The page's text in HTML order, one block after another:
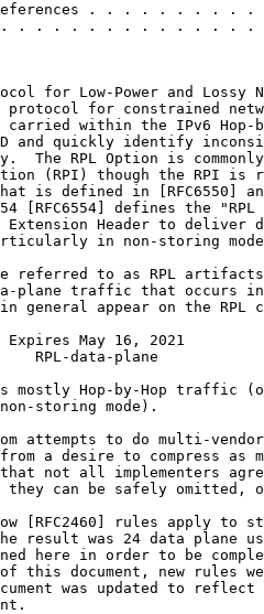
. . . . . . . . . .
. . . . . . . . . . . . . .
for Low-Power and Lossy
protocol for constrained
carried within the IPv6 Hop-
and quickly identify
The RPL Option is
(RPI) though the RPI is
is defined in [RFC6550]
[RFC6554] defines the "RPL
Extension Header to deliver
in non-storing
referred to as RPL
plane traffic that occurs
general appear on the RPL
May 16, 2021
data-plane
mostly Hop-by-Hop traffic
storing mode).
attempts to do multi-vendor
a desire to compress as
not all implementers
they can be safely omitted,
[RFC2460] rules apply to
result was 24 data plane
here in order to be
this document, new rules
was updated to reflect